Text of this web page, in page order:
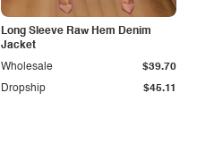
Long Sleeve Raw Hem Denim
Jacket
Dropship $45.11
Wholesale $39.70